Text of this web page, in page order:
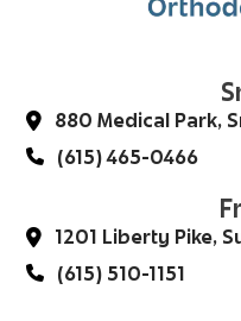
880 Medical Park,
(615) 465-0466
1201 Liberty Pike,
(615) 510-1151